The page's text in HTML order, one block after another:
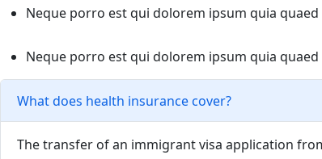
Neque porro est qui dolorem ipsum quia
Neque porro est qui dolorem ipsum quia
What does health insurance cover?
The transfer of an immigrant visa application